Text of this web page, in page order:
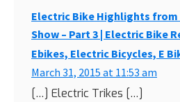
Electric Bike Highlights from
Show – Part 3 | Electric Bike
Ebikes, Electric Bicycles, E
March 31, 2015 at 11:53 am
[…] Electric Trikes […]